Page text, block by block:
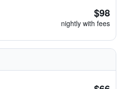
$98
nightly with fees